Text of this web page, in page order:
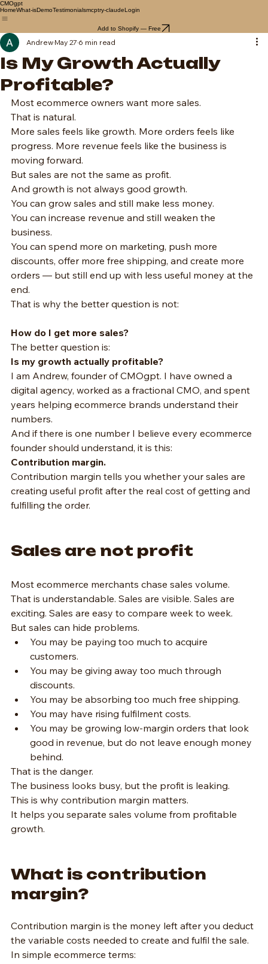
CMOgpt
HomeWhat-isDemoTestimonialsmcptry-claudeLogin
Add to Shopify — Free
Is My Growth Actually
Profitable?
Andrew May 27 6 min read
Most ecommerce owners want more sales.
That is natural.
More sales feels like growth. More orders feels like
progress. More revenue feels like the business is
moving forward.
But sales are not the same as profit.
And growth is not always good growth.
You can grow sales and still make less money.
You can increase revenue and still weaken the
business.
You can spend more on marketing, push more
discounts, offer more free shipping, and create more
orders — but still end up with less useful money at the
end.
That is why the better question is not:
How do I get more sales?
The better question is:
Is my growth actually profitable?
I am Andrew, founder of CMOgpt. I have owned a
digital agency, worked as a fractional CMO, and spent
years helping ecommerce brands understand their
numbers.
And if there is one number I believe every ecommerce
founder should understand, it is this:
Contribution margin.
Contribution margin tells you whether your sales are
creating useful profit after the real cost of getting and
fulfilling the order.
Sales are not profit
Most ecommerce merchants chase sales volume.
That is understandable. Sales are visible. Sales are
exciting. Sales are easy to compare week to week.
But sales can hide problems.
You may be paying too much to acquire
customers.
You may be giving away too much through
discounts.
You may be absorbing too much free shipping.
You may have rising fulfilment costs.
You may be growing low-margin orders that look
good in revenue, but do not leave enough money
behind.
That is the danger.
The business looks busy, but the profit is leaking.
This is why contribution margin matters.
It helps you separate sales volume from profitable
growth.
What is contribution
margin?
Contribution margin is the money left after you deduct
the variable costs needed to create and fulfil the sale.
In simple ecommerce terms: